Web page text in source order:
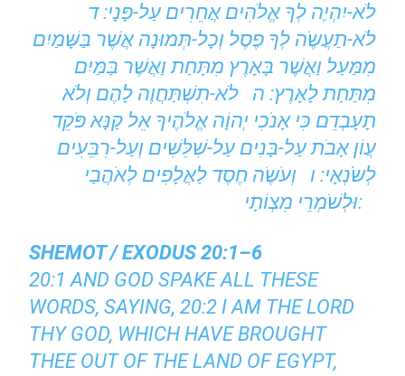
לֹא-יִהְיֶה לְךָ אֱלֹהִים אֲחֵרִים עַל-פָּנָי: ד
לֹא-תַעֲשֶֹה לְךָ פֶסֶל וְכָל-תְּמוּנָה אֲשֶׁר בַּשָּׁמַיִם
מִמַּעַל וַאֲשֶׁר בָּאָרֶץ מִתָּחַת וַאֲשֶׁר בַּמַּיִם
מִתַּחַת לָאָרֶץ: ה לֹא-תִשְׁתַּחֲוֶה לָהֶם וְלֹא
תָעָבְדֵם כִּי אָנֹכִי יְהוָֹה אֱלֹהֶיךָ אֵל קַנָּא פֹּקֵד
עֲוֹן אָבֹת עַל-בָּנִים עַל-שִׁלֵּשִׁים וְעַל-רִבֵּעִים
לְשֹֹנְאָי: ו וְעֹשֶֹה חֶסֶד לַאֲלָפִים לְאֹהֲבַי
וּלְשֹׁמְרֵי מִצְוֹתָי:
SHEMOT / EXODUS 20:1–6
20:1 AND GOD SPAKE ALL THESE
WORDS, SAYING, 20:2 I AM THE LORD
THY GOD, WHICH HAVE BROUGHT
THEE OUT OF THE LAND OF EGYPT,